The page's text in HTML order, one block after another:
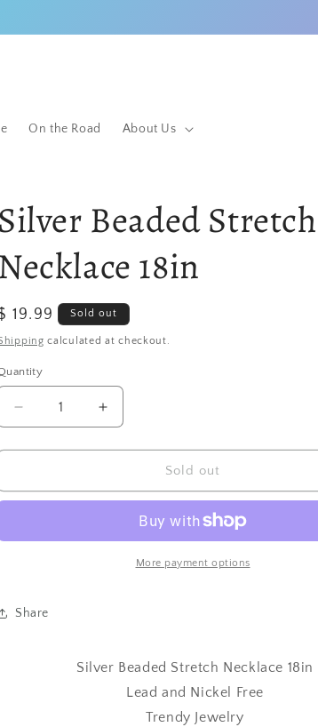
On the Road About Us
Silver Beaded Stretch
Necklace 18in
19.99 Sold out
calculated at checkout.
Decrease
quantity
for
Beaded
18in
Increase
quantity
for
Beaded
Necklace
18in
Sold out
More payment options
Share
Silver Beaded Stretch Necklace 18in
Lead and Nickel Free
Trendy Jewelry